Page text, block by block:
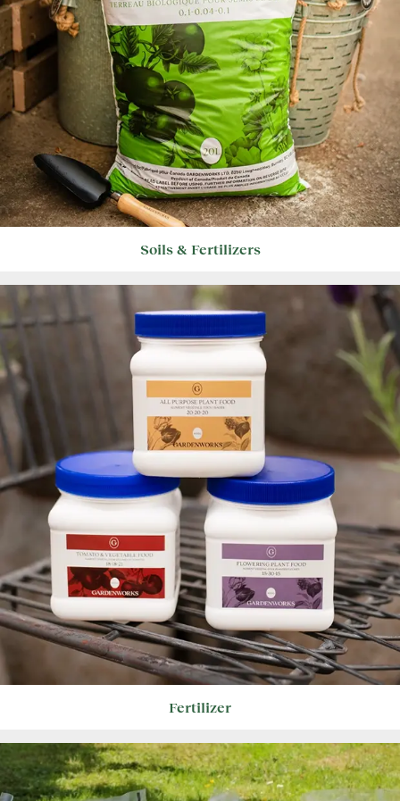
Soils & Fertilizers
Fertilizer